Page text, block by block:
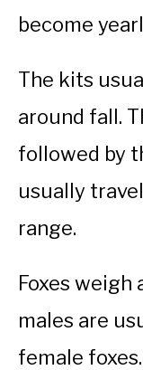
become
The kits
around fall.
followed by
usually
range.
Foxes weigh
males are
female foxes.